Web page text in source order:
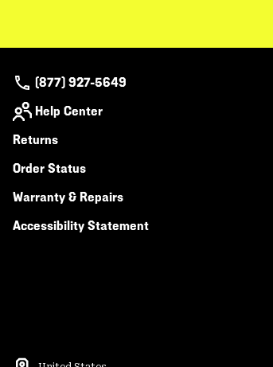
(877) 927-5649
Help Center
Returns
Order Status
Warranty & Repairs
Accessibility Statement